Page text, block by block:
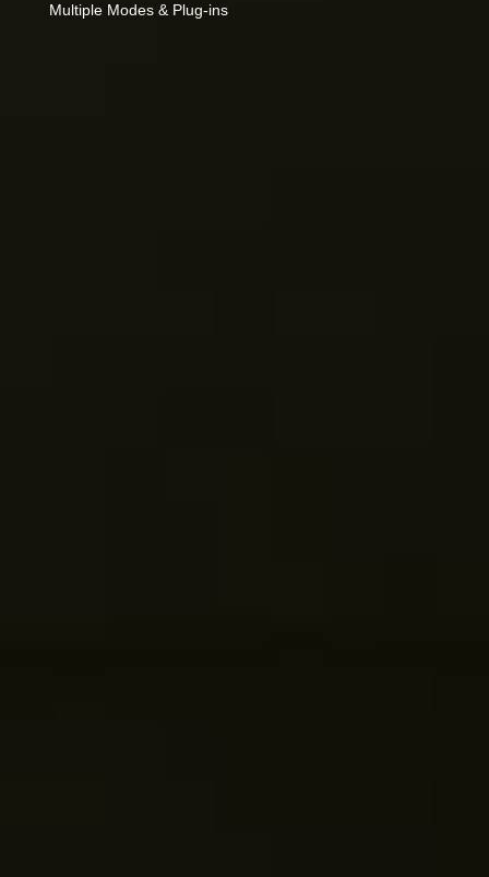
Multiple Modes & Plug-ins